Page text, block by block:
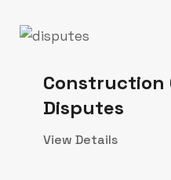
Construction
Disputes
View Details